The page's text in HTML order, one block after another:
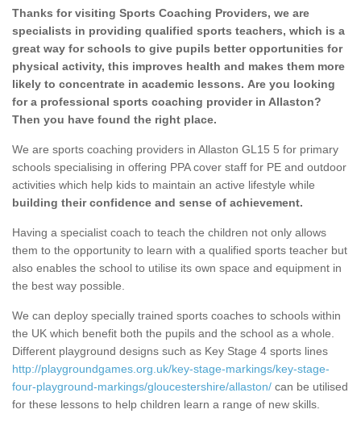
Thanks for visiting Sports Coaching Providers, we are
specialists in providing qualified sports teachers, which is a
great way for schools to give pupils better opportunities for
physical activity, this improves health and makes them more
likely to concentrate in academic lessons. Are you looking
for a professional sports coaching provider in Allaston?
Then you have found the right place.
We are sports coaching providers in Allaston GL15 5 for primary
schools specialising in offering PPA cover staff for PE and outdoor
activities which help kids to maintain an active lifestyle while
building their confidence and sense of achievement.
Having a specialist coach to teach the children not only allows
them to the opportunity to learn with a qualified sports teacher but
also enables the school to utilise its own space and equipment in
the best way possible.
We can deploy specially trained sports coaches to schools within
the UK which benefit both the pupils and the school as a whole.
Different playground designs such as Key Stage 4 sports lines
http://playgroundgames.org.uk/key-stage-markings/key-stage-
four-playground-markings/gloucestershire/allaston/ can be utilised
for these lessons to help children learn a range of new skills.